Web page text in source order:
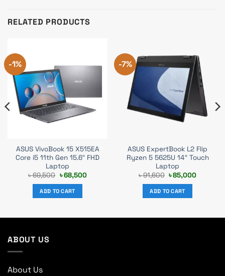
RELATED PRODUCTS
-1%
ASUS VivoBook 15 X515EA
Core i5 11th Gen 15.6″ FHD
Laptop
৳69,500 Original
price
was:
৳ 69,500.
৳68,500Current
ADD TO CART
-7%
ASUS ExpertBook L2 Flip
Ryzen 5 5625U 14″ Touch
Laptop
৳91,600 Original
price
was:
৳ 91,600.
৳85,000Current
ADD TO CART
ABOUT US
About Us